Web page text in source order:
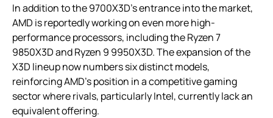
In addition to the 9700X3D’s entrance into the market,
AMD is reportedly working on even more high-
performance processors, including the Ryzen 7
9850X3D and Ryzen 9 9950X3D. The expansion of the
X3D lineup now numbers six distinct models,
reinforcing AMD’s position in a competitive gaming
sector where rivals, particularly Intel, currently lack an
equivalent offering.